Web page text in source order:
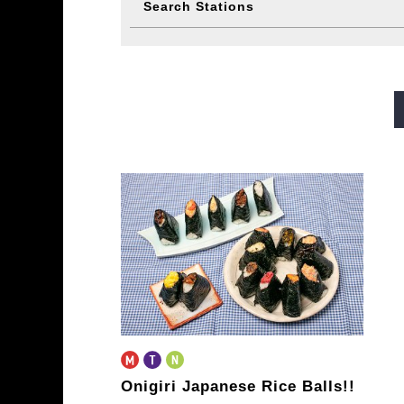
Search Stations
New
Onigiri Japanese Rice Balls!!